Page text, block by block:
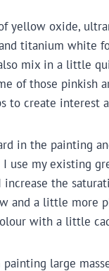
yellow oxide,
titanium white
mix in a little
of those pinkish
to create interest
in the painting
use my existing
the
and a little more
with a little
large